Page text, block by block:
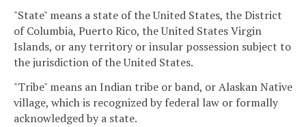
"State" means a state of the United States, the District
of Columbia, Puerto Rico, the United States Virgin
Islands, or any territory or insular possession subject to
the jurisdiction of the United States.
"Tribe" means an Indian tribe or band, or Alaskan Native
village, which is recognized by federal law or formally
acknowledged by a state.